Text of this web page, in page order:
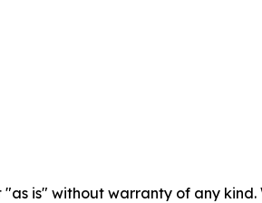
"as is" without warranty of any